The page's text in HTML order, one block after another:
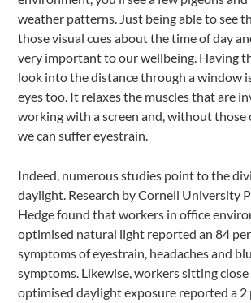
weather patterns. Just being able to see
those visual cues about the time of day
very important to our wellbeing. Having
look into the distance through a window
eyes too. It relaxes the muscles that are
working with a screen and, without
we can suffer eyestrain.
Indeed, numerous studies point to the
daylight. Research by Cornell University
Hedge found that workers in office
optimised natural light reported an 84
symptoms of eyestrain, headaches and
symptoms. Likewise, workers sitting
optimised daylight exposure reported a 2